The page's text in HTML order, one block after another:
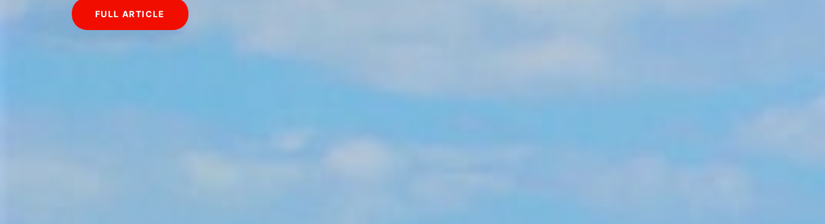
FULL ARTICLE